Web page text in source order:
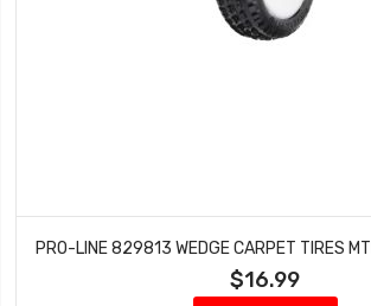
$16.99